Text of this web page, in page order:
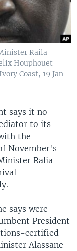
Raila
Houphouet
Coast, 19 Jan
says it no
to its
the
November's
Ralia
says were
President
certified
Alassane